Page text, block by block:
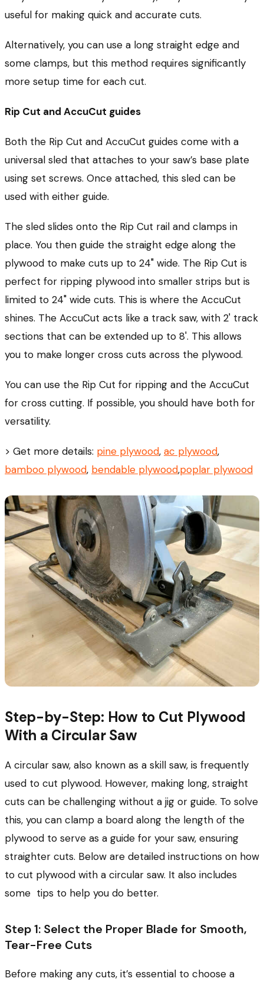
useful for making quick and accurate cuts.
Alternatively, you can use a long straight edge and
some clamps, but this method requires significantly
more setup time for each cut.
Rip Cut and AccuCut guides
Both the Rip Cut and AccuCut guides come with a
universal sled that attaches to your saw’s base plate
using set screws. Once attached, this sled can be
used with either guide.
The sled slides onto the Rip Cut rail and clamps in
place. You then guide the straight edge along the
plywood to make cuts up to 24" wide. The Rip Cut is
perfect for ripping plywood into smaller strips but is
limited to 24" wide cuts. This is where the AccuCut
shines. The AccuCut acts like a track saw, with 2' track
sections that can be extended up to 8'. This allows
you to make longer cross cuts across the plywood.
You can use the Rip Cut for ripping and the AccuCut
for cross cutting. If possible, you should have both for
versatility.
> Get more details: pine plywood, ac plywood,
bamboo plywood, bendable plywood,poplar plywood
Step-by-Step: How to Cut Plywood
With a Circular Saw
A circular saw, also known as a skill saw, is frequently
used to cut plywood. However, making long, straight
cuts can be challenging without a jig or guide. To solve
this, you can clamp a board along the length of the
plywood to serve as a guide for your saw, ensuring
straighter cuts. Below are detailed instructions on how
to cut plywood with a circular saw. It also includes
some tips to help you do better.
Step 1: Select the Proper Blade for Smooth,
Tear-Free Cuts
Before making any cuts, it’s essential to choose a